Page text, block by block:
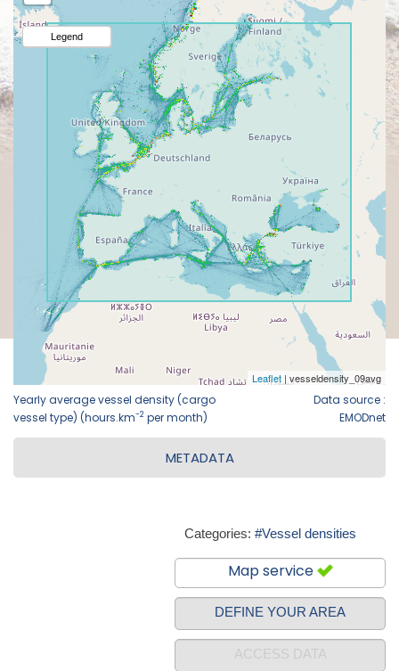
Yearly average vessel density (cargo
vessel type) (hours.km-2 per month)
Data source :
EMODnet
METADATA
Categories: #Vessel densities
Map service
DEFINE YOUR AREA